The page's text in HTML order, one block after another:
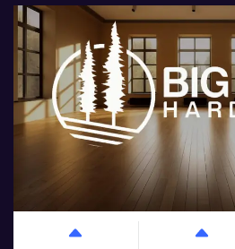
Tracking Tools
E-commerce Platforms
Support Systems